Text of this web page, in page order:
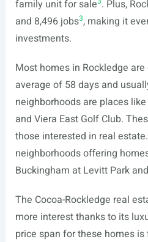
family unit for sale . Plus,
and 8,496 jobs3, making it
investments.
Most homes in Rockledge
average of 58 days and
neighborhoods are places
and Viera East Golf Club.
those interested in real
neighborhoods offering
Buckingham at Levitt Park
The Cocoa-Rockledge real
more interest thanks to its
price span for these homes